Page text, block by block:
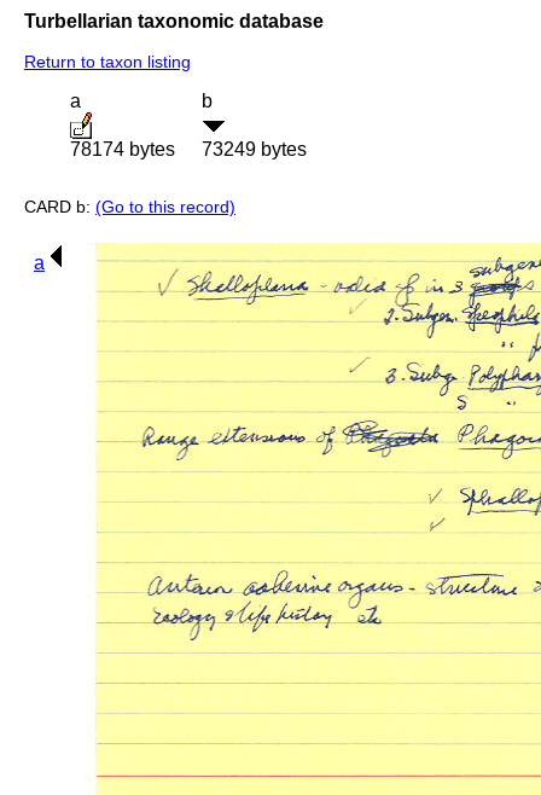
Turbellarian taxonomic database
Return to taxon listing
a
78174 bytes
b
73249 bytes
CARD b: (Go to this record)
a